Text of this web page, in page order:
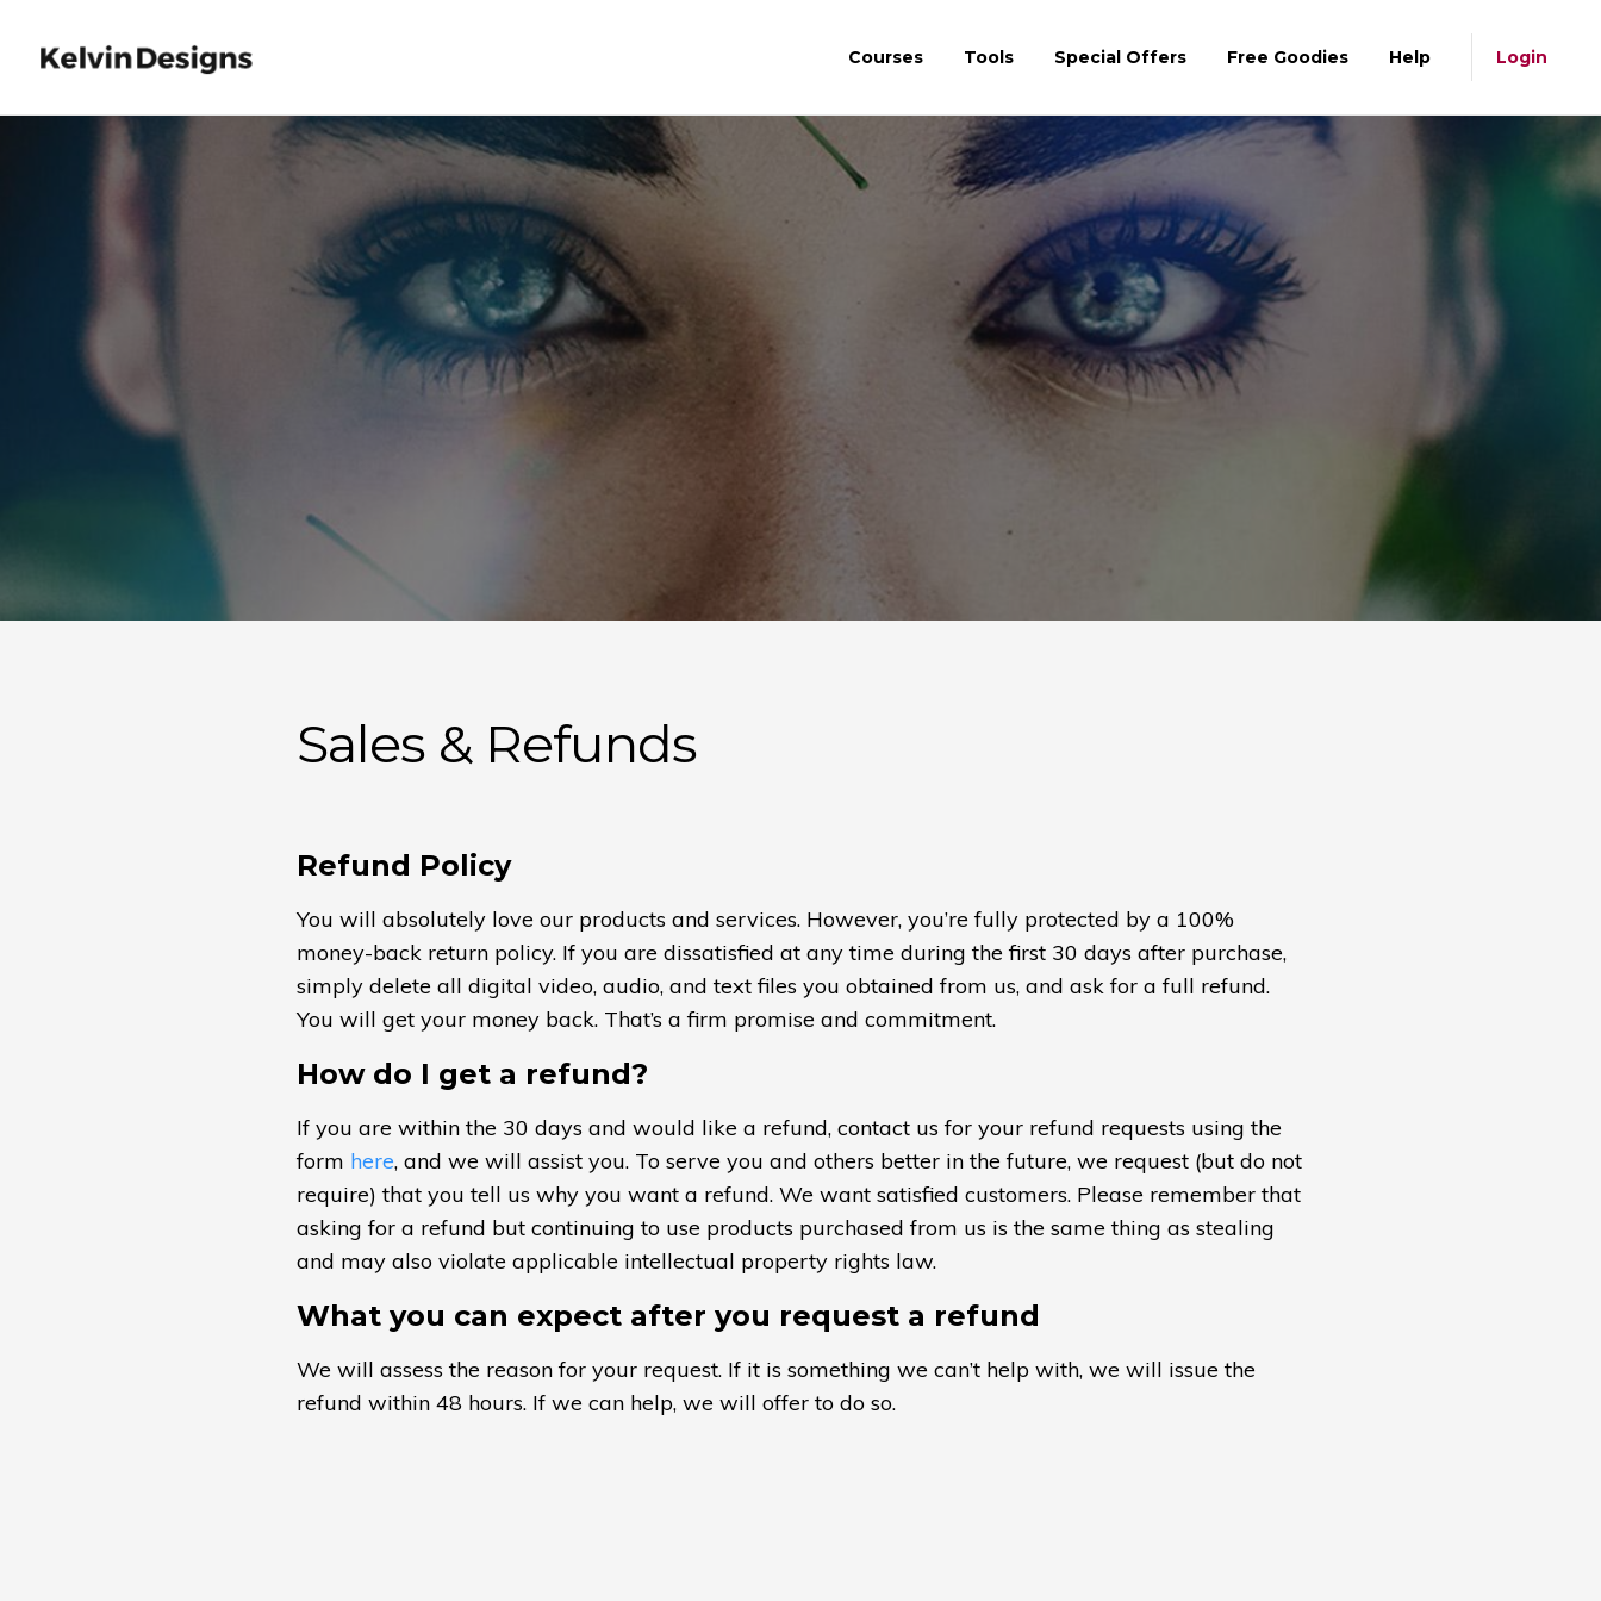
Courses Tools Special Offers Free Goodies Help Login
Sales & Refunds
Refund Policy
You will absolutely love our products and services. However, you’re fully protected by a 100%
money-back return policy. If you are dissatisfied at any time during the first 30 days after purchase,
simply delete all digital video, audio, and text files you obtained from us, and ask for a full refund.
You will get your money back. That’s a firm promise and commitment.
How do I get a refund?
If you are within the 30 days and would like a refund, contact us for your refund requests using the
form here, and we will assist you. To serve you and others better in the future, we request (but do not
require) that you tell us why you want a refund. We want satisfied customers. Please remember that
asking for a refund but continuing to use products purchased from us is the same thing as stealing
and may also violate applicable intellectual property rights law.
What you can expect after you request a refund
We will assess the reason for your request. If it is something we can’t help with, we will issue the
refund within 48 hours. If we can help, we will offer to do so.